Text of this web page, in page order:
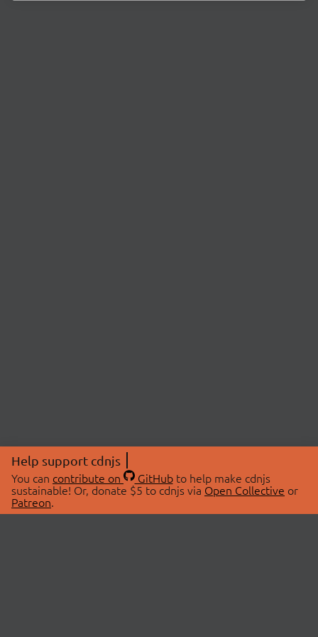
Help support cdnjs
You can contribute on GitHubto help make cdnjs
sustainable! Or, donate $5 to cdnjs via Open Collective or
Patreon.